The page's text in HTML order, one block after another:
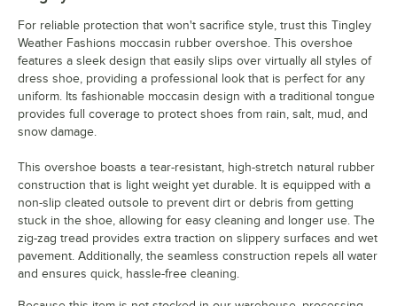
For reliable protection that won't sacrifice style, trust this Tingley
Weather Fashions moccasin rubber overshoe. This overshoe
features a sleek design that easily slips over virtually all styles of
dress shoe, providing a professional look that is perfect for any
uniform. Its fashionable moccasin design with a traditional tongue
provides full coverage to protect shoes from rain, salt, mud, and
snow damage.
This overshoe boasts a tear-resistant, high-stretch natural rubber
construction that is light weight yet durable. It is equipped with a
non-slip cleated outsole to prevent dirt or debris from getting
stuck in the shoe, allowing for easy cleaning and longer use. The
zig-zag tread provides extra traction on slippery surfaces and wet
pavement. Additionally, the seamless construction repels all water
and ensures quick, hassle-free cleaning.